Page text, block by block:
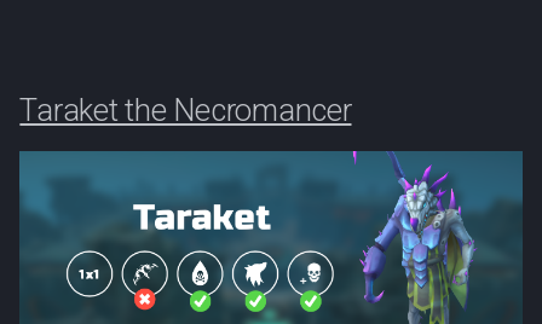
Taraket the Necromancer